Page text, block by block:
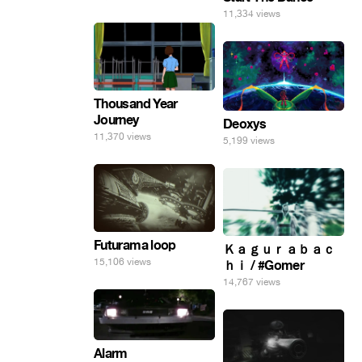
11,334 views
Thousand Year
Journey
11,370 views
Deoxys
5,199 views
Futurama loop
15,106 views
Ｋａｇｕｒａｂａｃ
ｈｉ / #Gomer
14,767 views
Alarm